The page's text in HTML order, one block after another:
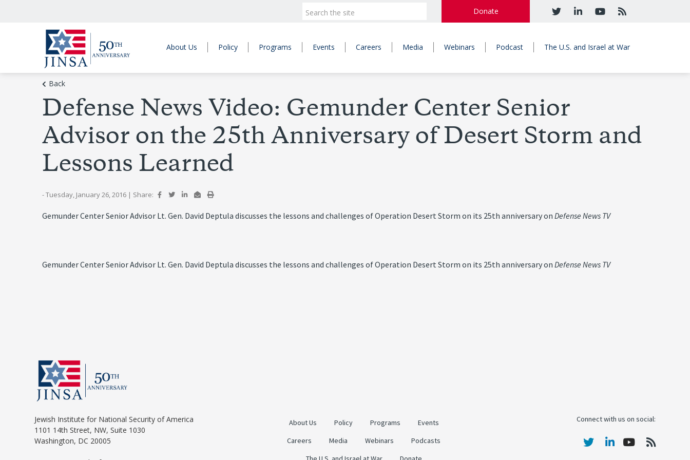
Donate
About Us Policy Programs Events Careers Media Webinars Podcast The U.S. and Israel at War
Back
Defense News Video: Gemunder Center Senior
Advisor on the 25th Anniversary of Desert Storm and
Lessons Learned
- Tuesday, January 26, 2016 | Share:
Gemunder Center Senior Advisor Lt. Gen. David Deptula discusses the lessons and challenges of Operation Desert Storm on its 25th anniversary onDefense News TV
Gemunder Center Senior Advisor Lt. Gen. David Deptula discusses the lessons and challenges of Operation Desert Storm on its 25th anniversary onDefense News TV
Jewish Institute for National Security of America
1101 14th Street, NW, Suite 1030
Washington, DC 20005
About Us Policy Programs
Events
Careers
Media Webinars
Podcasts
Connect with us on social: